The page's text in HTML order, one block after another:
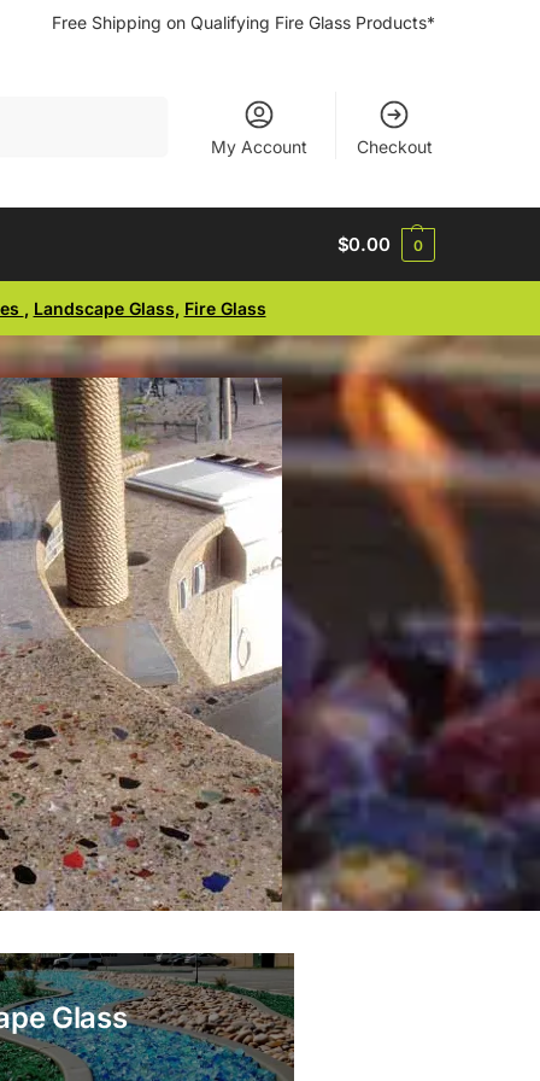
Free Shipping on Qualifying Fire Glass Products*
My Account Checkout
$0.00 0
, Landscape Glass, Fire Glass
Glass